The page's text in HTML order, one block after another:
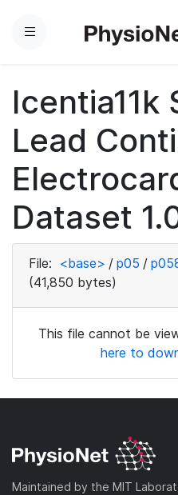
Menu
Icentia11k
Lead
Dataset
File: <base> / p05 /
(41,850 bytes)
This file cannot be
here to
Maintained by the MIT